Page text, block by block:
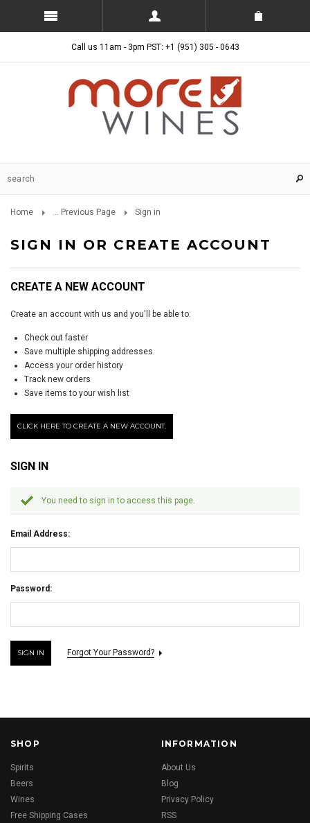
Call us 11am - 3pm PST: +1 (951) 305 - 0643
Home ... Previous Page Sign in
SIGN IN OR CREATE ACCOUNT
CREATE A NEW ACCOUNT
Create an account with us and you'll be able to:
Check out faster
Save multiple shipping addresses
Access your order history
Track new orders
Save items to your wish list
CLICK HERE TO CREATE A NEW ACCOUNT.
SIGN IN
You need to sign in to access this page.
Email Address:
Password:
Forgot Your Password?
SHOP
Spirits
Beers
Wines
Free Shipping Cases
INFORMATION
About Us
Blog
Privacy Policy
RSS